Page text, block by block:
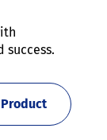
success.